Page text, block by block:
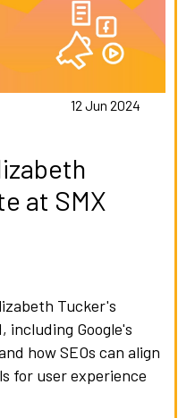
12 Jun 2024
at SMX
Tucker's
including Google's
how SEOs can align
for user experience